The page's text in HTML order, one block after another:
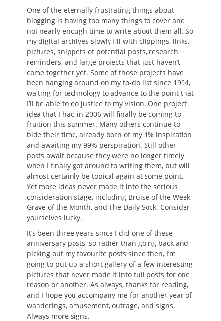
One of the eternally frustrating things about
blogging is having too many things to cover and
not nearly enough time to write about them all. So
my digital archives slowly fill with clippings, links,
pictures, snippets of potential posts, research
reminders, and large projects that just haven’t
come together yet. Some of those projects have
been hanging around on my to-do list since 1994,
waiting for technology to advance to the point that
I’ll be able to do justice to my vision. One project
idea that I had in 2006 will finally be coming to
fruition this summer. Many others continue to
bide their time, already born of my 1% inspiration
and awaiting my 99% perspiration. Still other
posts await because they were no longer timely
when I finally got around to writing them, but will
almost certainly be topical again at some point.
Yet more ideas never made it into the serious
consideration stage, including Bruise of the Week,
Grave of the Month, and The Daily Sock. Consider
yourselves lucky.
It’s been three years since I did one of these
anniversary posts, so rather than going back and
picking out my favourite posts since then, I’m
going to put up a short gallery of a few interesting
pictures that never made it into full posts for one
reason or another. As always, thanks for reading,
and I hope you accompany me for another year of
wanderings, amusement, outrage, and signs.
Always more signs.